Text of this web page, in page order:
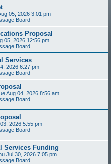
05, 2026 3:01 pm
Board
Proposal
05, 2026 12:56 pm
Board
Services
2026 6:27 pm
Board
Aug 04, 2026 8:56 am
Board
2026 5:55 pm
Board
Services Funding
Jul 30, 2026 7:05 pm
Board